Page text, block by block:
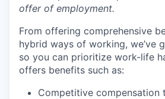
offer of employment.
From offering comprehensive
hybrid ways of working, we’ve
so you can prioritize work-life
offers benefits such as:
Competitive compensation